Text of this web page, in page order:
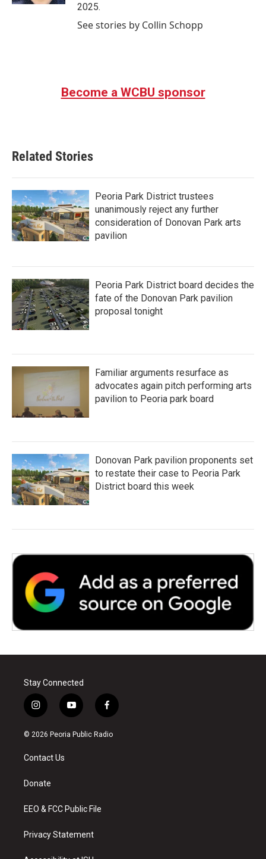
2025.
See stories by Collin Schopp
Become a WCBU sponsor
Related Stories
Peoria Park District trustees
unanimously reject any further
consideration of Donovan Park arts
pavilion
Peoria Park District board decides the
fate of the Donovan Park pavilion
proposal tonight
Familiar arguments resurface as
advocates again pitch performing arts
pavilion to Peoria park board
Donovan Park pavilion proponents set
to restate their case to Peoria Park
District board this week
Stay Connected
i
n
s
a
g
a
y
o
u
f
a
c
© 2026 Peoria Public Radio
Contact Us
Donate
EEO & FCC Public File
Privacy Statement